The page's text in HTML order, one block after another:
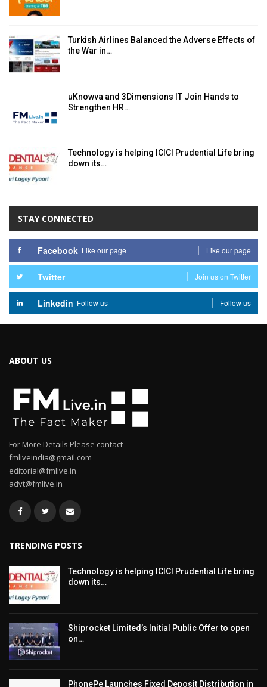
Turkish Airlines Balanced the Adverse Effects of
the War in…
uKnowva and 3Dimensions IT Join Hands to
Strengthen HR…
Technology is helping ICICI Prudential Life bring
down its…
STAY CONNECTED
Facebook Like our page Like our page
Twitter Join us on Twitter
Linkedin Follow us Follow us
ABOUT US
For More Details Please contact
fmliveindia@gmail.com
editorial@fmlive.in
advt@fmlive.in
TRENDING POSTS
Technology is helping ICICI Prudential Life bring
down its…
Shiprocket Limited’s Initial Public Offer to open
on…
PhonePe Launches Fixed Deposit Distribution in